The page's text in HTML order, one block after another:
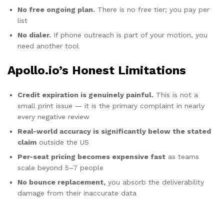
No free ongoing plan. There is no free tier; you pay per
list
No dialer. If phone outreach is part of your motion, you
need another tool
Apollo.io’s Honest Limitations
Credit expiration is genuinely painful. This is not a
small print issue — it is the primary complaint in nearly
every negative review
Real-world accuracy is significantly below the stated
claim outside the US
Per-seat pricing becomes expensive fast as teams
scale beyond 5–7 people
No bounce replacement, you absorb the deliverability
damage from their inaccurate data